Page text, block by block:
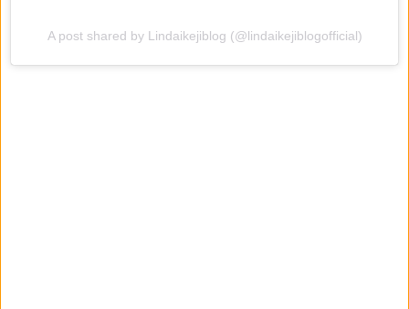
A post shared by Lindaikejiblog (@lindaikejiblogofficial)